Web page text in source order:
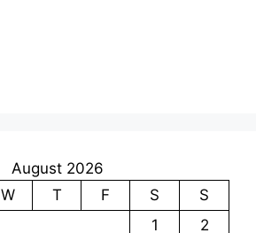
August 2026
W T F S
S
1
2